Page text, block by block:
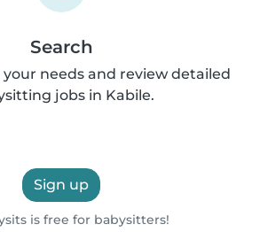
Search
your needs and review detailed
jobs in Kabile.
Sign up
is free for babysitters!